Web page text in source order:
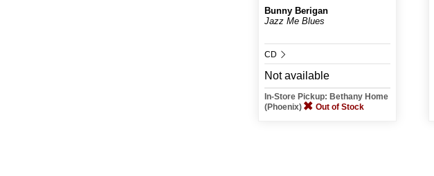
Bunny Berigan
Jazz Me Blues
CD
Not available
In-Store Pickup: Bethany Home
(Phoenix)
Out of Stock